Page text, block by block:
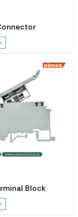
Block